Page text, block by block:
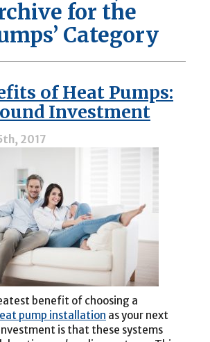
for the
Category
of Heat Pumps:
Investment
2017
benefit of choosing a
pump installation as your next
is that these systems